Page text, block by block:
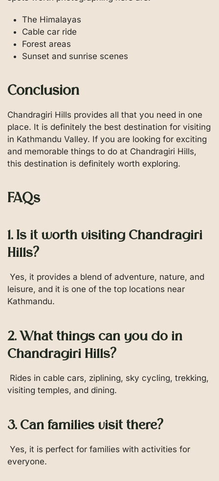
The Himalayas
Cable car ride
Forest areas
Sunset and sunrise scenes
Conclusion
Chandragiri Hills provides all that you need in one
place. It is definitely the best destination for visiting
in Kathmandu Valley. If you are looking for exciting
and memorable things to do at Chandragiri Hills,
this destination is definitely worth exploring.
FAQs
1. Is it worth visiting Chandragiri
Hills?
Yes, it provides a blend of adventure, nature, and
leisure, and it is one of the top locations near
Kathmandu.
2. What things can you do in
Chandragiri Hills?
Rides in cable cars, ziplining, sky cycling, trekking,
visiting temples, and dining.
3. Can families visit there?
Yes, it is perfect for families with activities for
everyone.